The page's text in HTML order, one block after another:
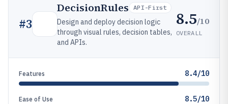
#3
DecisionRules API-First
Design and deploy decision logic
through visual rules, decision tables,
and APIs.
8.5/10
OVERALL
Features 8.4/10
Ease of Use 8.5/10